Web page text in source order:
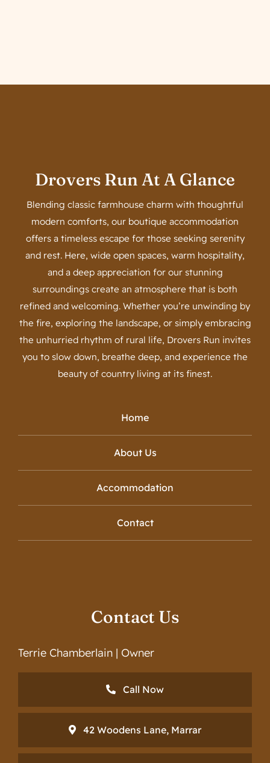
Drovers Run At A Glance
Blending classic farmhouse charm with thoughtful
modern comforts, our boutique accommodation
offers a timeless escape for those seeking serenity
and rest. Here, wide open spaces, warm hospitality,
and a deep appreciation for our stunning
surroundings create an atmosphere that is both
refined and welcoming. Whether you’re unwinding by
the fire, exploring the landscape, or simply embracing
the unhurried rhythm of rural life, Drovers Run invites
you to slow down, breathe deep, and experience the
beauty of country living at its finest.
Home
About Us
Accommodation
Contact
Contact Us
Terrie Chamberlain | Owner
Call Now
42 Woodens Lane, Marrar